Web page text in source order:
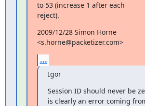
to 53 (increase 1 after each
reject).
2009/12/28 Simon Horne
<s.horne@packetizer.com>
...
Igor
Session ID should never be
is clearly an error coming